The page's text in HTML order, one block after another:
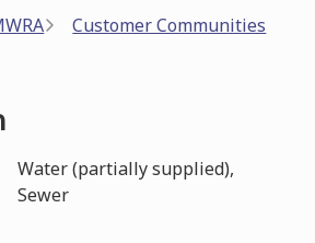
Customer Communities
Water (partially supplied),
Sewer